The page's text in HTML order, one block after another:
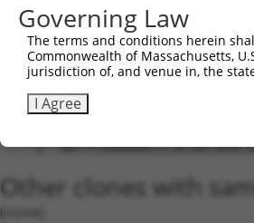
5'-CCGG-
Oligo design for
Forward sequence:
5'-
5'-
Other clones with
(none)
Governing Law
The terms and conditions herein
Commonwealth of Massachusetts,
jurisdiction of, and venue in, the
I Agree